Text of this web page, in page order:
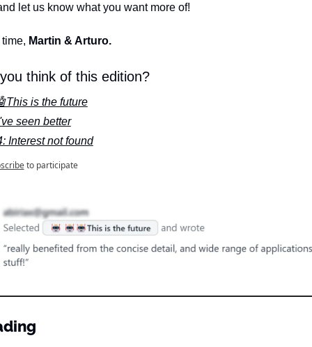
let us know what you want more of!
Martin & Arturo.
think of this edition?
is the future
seen better
Interest not found
to participate